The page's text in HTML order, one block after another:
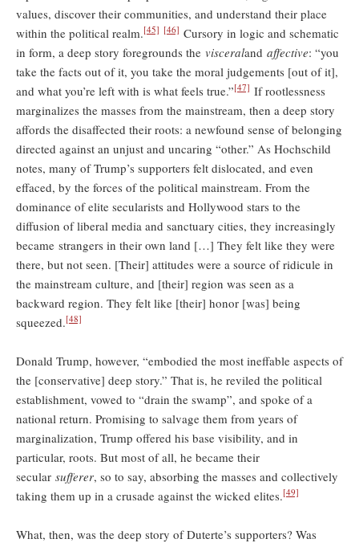
values, discover their communities, and understand their place
within the political realm.[45] [46] Cursory in logic and schematic
in form, a deep story foregrounds the visceraland affective: “you
take the facts out of it, you take the moral judgements [out of it],
and what you’re left with is what feels true.”[47] If rootlessness
marginalizes the masses from the mainstream, then a deep story
affords the disaffected their roots: a newfound sense of belonging
directed against an unjust and uncaring “other.” As Hochschild
notes, many of Trump’s supporters felt dislocated, and even
effaced, by the forces of the political mainstream. From the
dominance of elite secularists and Hollywood stars to the
diffusion of liberal media and sanctuary cities, they increasingly
became strangers in their own land […] They felt like they were
there, but not seen. [Their] attitudes were a source of ridicule in
the mainstream culture, and [their] region was seen as a
backward region. They felt like [their] honor [was] being
squeezed.[48]
Donald Trump, however, “embodied the most ineffable aspects of
the [conservative] deep story.” That is, he reviled the political
establishment, vowed to “drain the swamp”, and spoke of a
national return. Promising to salvage them from years of
marginalization, Trump offered his base visibility, and in
particular, roots. But most of all, he became their
secular sufferer, so to say, absorbing the masses and collectively
taking them up in a crusade against the wicked elites.[49]
What, then, was the deep story of Duterte’s supporters? Was